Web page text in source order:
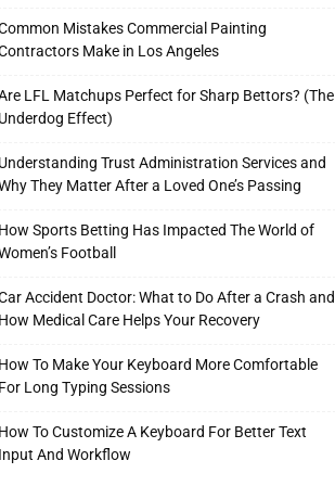
Mistakes Commercial Painting
Make in Los Angeles
LFL Matchups Perfect for Sharp Bettors? (The
Underdog Effect)
Understanding Trust Administration Services and
They Matter After a Loved One’s Passing
How Sports Betting Has Impacted The World of
Football
Accident Doctor: What to Do After a Crash and
How Medical Care Helps Your Recovery
How To Make Your Keyboard More Comfortable
For Long Typing Sessions
How To Customize A Keyboard For Better Text
Input And Workflow